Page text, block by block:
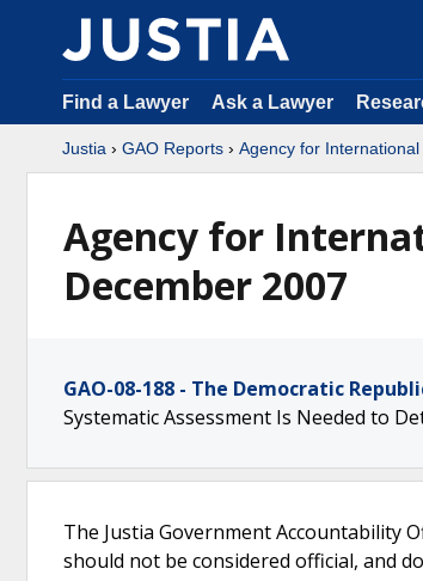
Find a Lawyer Ask a Lawyer
Justia › GAO Reports › Agency for
Agency for
December 2007
GAO-08-188 - The Democratic
Systematic Assessment Is Needed to
The Justia Government Accountability
should not be considered official, and